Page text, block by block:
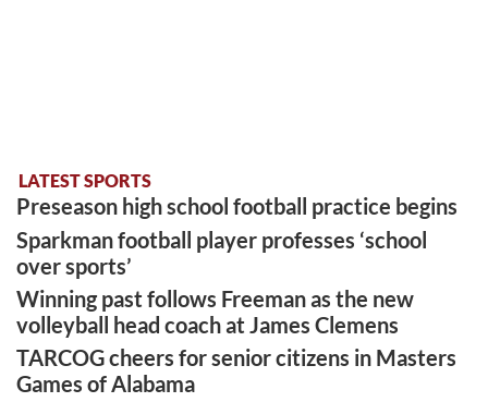
LATEST SPORTS
Preseason high school football practice begins
Sparkman football player professes ‘school
over sports’
Winning past follows Freeman as the new
volleyball head coach at James Clemens
TARCOG cheers for senior citizens in Masters
Games of Alabama